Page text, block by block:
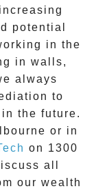
potential
in the
in walls,
always
to
the future.
or in
on 1300
all
our wealth